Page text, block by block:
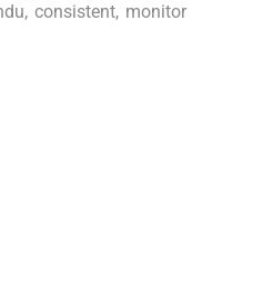
, consistent, monitor